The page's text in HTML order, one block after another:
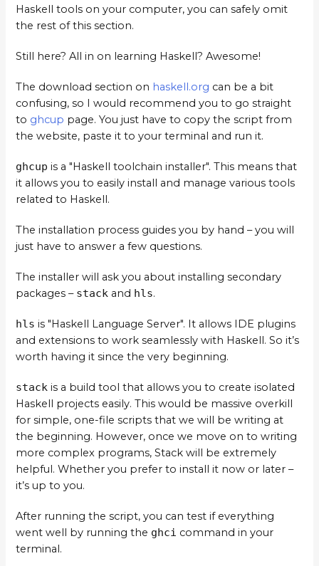
Haskell tools on your computer, you can safely omit
the rest of this section.
Still here? All in on learning Haskell? Awesome!
The download section on haskell.org can be a bit
confusing, so I would recommend you to go straight
to ghcup page. You just have to copy the script from
the website, paste it to your terminal and run it.
ghcup is a "Haskell toolchain installer". This means that
it allows you to easily install and manage various tools
related to Haskell.
The installation process guides you by hand – you will
just have to answer a few questions.
The installer will ask you about installing secondary
packages – stack and hls.
hls is "Haskell Language Server". It allows IDE plugins
and extensions to work seamlessly with Haskell. So it’s
worth having it since the very beginning.
stack is a build tool that allows you to create isolated
Haskell projects easily. This would be massive overkill
for simple, one-file scripts that we will be writing at
the beginning. However, once we move on to writing
more complex programs, Stack will be extremely
helpful. Whether you prefer to install it now or later –
it’s up to you.
After running the script, you can test if everything
went well by running the ghci command in your
terminal.